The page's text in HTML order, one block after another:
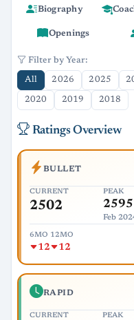
Biography
Openings
Filter by Year:
All 2026 2025
2020 2019 2018
Ratings Overview
BULLET
CURRENT
2502
PEAK
2595
Feb
6MO
12
12MO
12
RAPID
CURRENT PEAK